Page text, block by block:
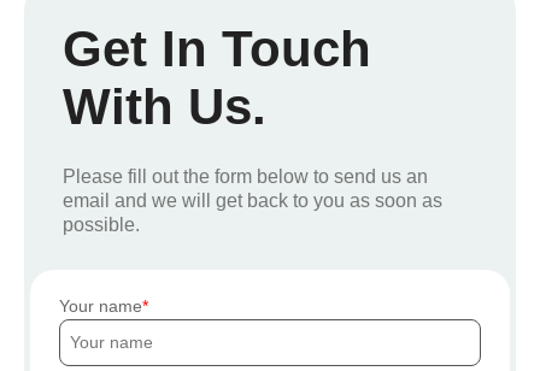
Get In Touch
With Us.
Please fill out the form below to send us an
email and we will get back to you as soon as
possible.
Your name